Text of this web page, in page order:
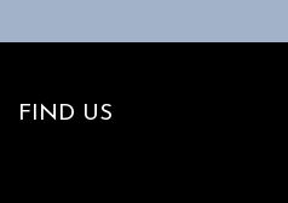
FIND US